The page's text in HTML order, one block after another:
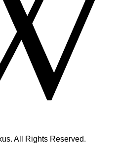
All Rights Reserved.